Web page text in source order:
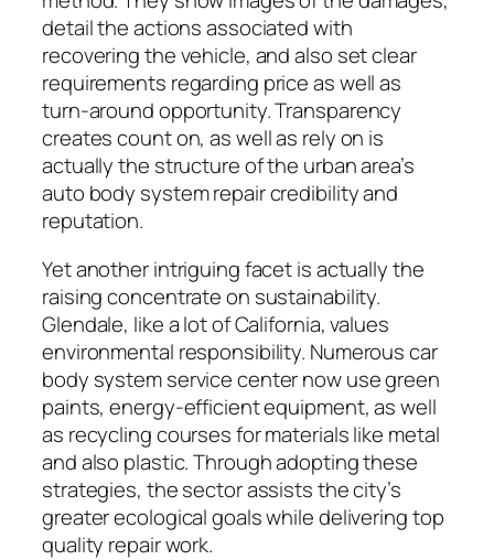
detail the actions associated with
recovering the vehicle, and also set clear
requirements regarding price as well as
turn-around opportunity. Transparency
creates count on, as well as rely on is
actually the structure of the urban area’s
auto body system repair credibility and
reputation.
Yet another intriguing facet is actually the
raising concentrate on sustainability.
Glendale, like a lot of California, values
environmental responsibility. Numerous car
body system service center now use green
paints, energy-efficient equipment, as well
as recycling courses for materials like metal
and also plastic. Through adopting these
strategies, the sector assists the city’s
greater ecological goals while delivering top
quality repair work.